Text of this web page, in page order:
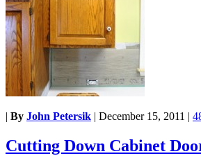
| By John Petersik | December 15, 2011 |
Cutting Down Cabinet